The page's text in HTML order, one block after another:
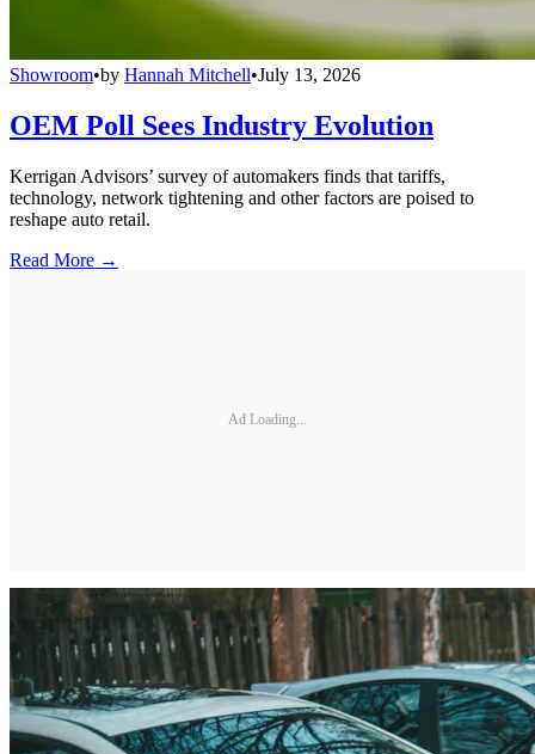
Showroom•by Hannah Mitchell•July 13, 2026
OEM Poll Sees Industry Evolution
Kerrigan Advisors’ survey of automakers finds that tariffs,
technology, network tightening and other factors are poised to
reshape auto retail.
Read More →
Ad Loading...